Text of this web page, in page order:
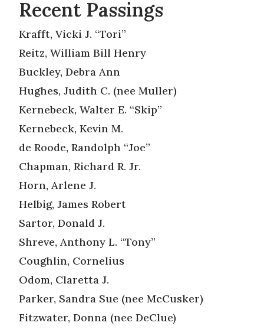
Recent Passings
Krafft, Vicki J. “Tori”
Reitz, William Bill Henry
Buckley, Debra Ann
Hughes, Judith C. (nee Muller)
Kernebeck, Walter E. “Skip”
Kernebeck, Kevin M.
de Roode, Randolph “Joe”
Chapman, Richard R. Jr.
Horn, Arlene J.
Helbig, James Robert
Sartor, Donald J.
Shreve, Anthony L. “Tony”
Coughlin, Cornelius
Odom, Claretta J.
Parker, Sandra Sue (nee McCusker)
Fitzwater, Donna (nee DeClue)